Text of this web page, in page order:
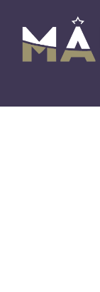
content